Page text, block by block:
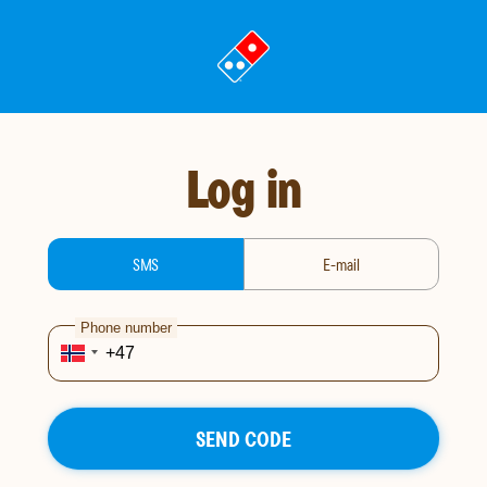
Go
to
page
Log in
login-type
SMS E-mail
Phone number
SEND CODE